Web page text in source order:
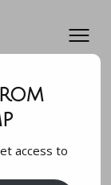
I
access to